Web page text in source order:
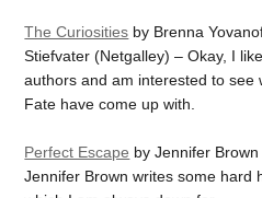
The Curiosities by Brenna
Stiefvater (Netgalley) – Okay, I
authors and am interested to see
Fate have come up with.
Perfect Escape by Jennifer
Jennifer Brown writes some hard